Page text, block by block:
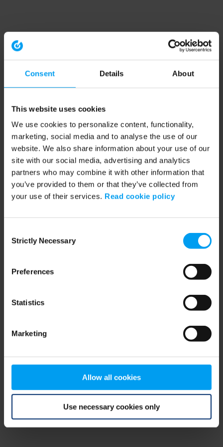
Consent Details About
This website uses cookies
We use cookies to personalize content, functionality,
marketing, social media and to analyse the use of our
website. We also share information about your use of our
site with our social media, advertising and analytics
partners who may combine it with other information that
you’ve provided to them or that they’ve collected from
your use of their services. Read cookie policy
Selection
Strictly Necessary
Preferences
Statistics
Marketing
Allow all cookies
Use necessary cookies only